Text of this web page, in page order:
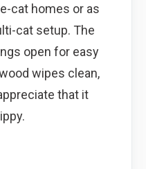
cat homes or as
cat setup. The
open for easy
wipes clean,
that it